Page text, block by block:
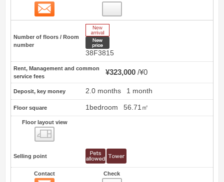
Number of floors / Room
number
38F3815
Rent, Management and common
service fees
¥323,000 ¥0
Deposit, key money 2.0 months 1 month
Floor square 1bedroom 56.71㎡
Floor layout view
Selling point
Contact Check